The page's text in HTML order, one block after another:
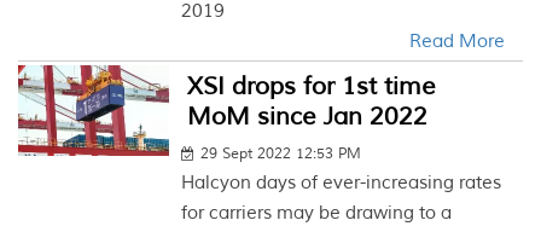
2019
Read More
XSI drops for 1st time
MoM since Jan 2022
29 Sept 2022 12:53 PM
Halcyon days of ever-increasing rates
for carriers may be drawing to a